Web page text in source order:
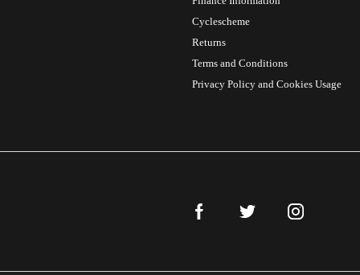
Cyclescheme
Returns
Terms and Conditions
Privacy Policy and Cookies Usage